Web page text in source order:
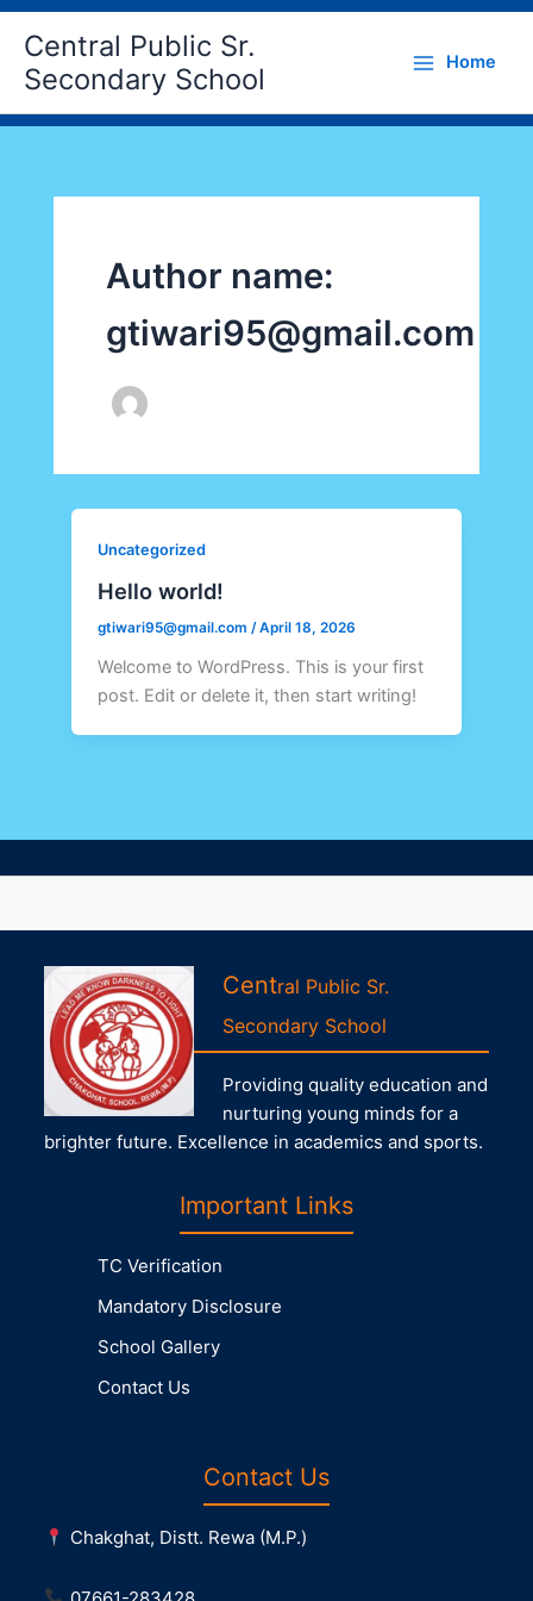
Skip
content
Central Public Sr.
Secondary School
Home
Author name:
gtiwari95@gmail.com
Uncategorized
Hello world!
gtiwari95@gmail.com /April 18, 2026
Welcome to WordPress. This is your first
post. Edit or delete it, then start writing!
Central Public Sr.
Secondary School
Providing quality education and
nurturing young minds for a
brighter future. Excellence in academics and sports.
Important Links
TC Verification
Mandatory Disclosure
School Gallery
Contact Us
Contact Us
Chakghat, Distt. Rewa (M.P.)